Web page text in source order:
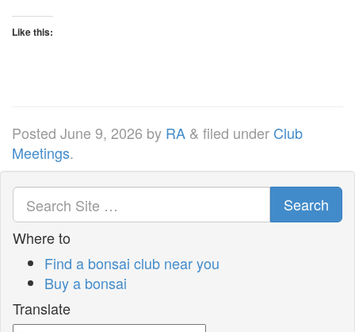
Like this:
Posted June 9, 2026 by RA & filed under Club
Meetings.
Search
Where to
Find a bonsai club near you
Buy a bonsai
Translate